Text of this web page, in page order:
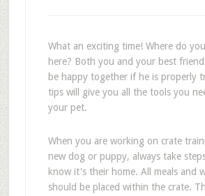
What an exciting time! Where do
here? Both you and your best
be happy together if he is properly
tips will give you all the tools you
your pet.
When you are working on crate
new dog or puppy, always take
know it's their home. All meals and
should be placed within the crate.